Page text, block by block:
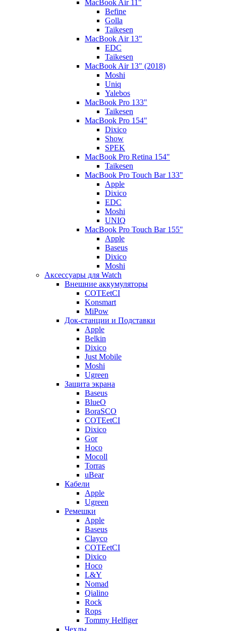
MacBook Air 11"
Befine
Golla
Taikesen
MacBook Air 13"
EDC
Taikesen
MacBook Air 13" (2018)
Moshi
Uniq
Yalebos
MacBook Pro 133"
Taikesen
MacBook Pro 154"
Dixico
Show
SPEK
MacBook Pro Retina 154"
Taikesen
MacBook Pro Touch Bar 133"
Apple
Dixico
EDC
Moshi
UNIQ
MacBook Pro Touch Bar 155"
Apple
Baseus
Dixico
Moshi
Аксессуары для Watch
Внешние аккумуляторы
COTEetCI
Konsmart
MiPow
Док-станции и Подставки
Apple
Belkin
Dixico
Just Mobile
Moshi
Ugreen
Защита экрана
Baseus
BlueO
BoraSCO
COTEetCI
Dixico
Gor
Hoco
Mocoll
Torras
uBear
Кабели
Apple
Ugreen
Ремешки
Apple
Baseus
Clayco
COTEetCI
Dixico
Hoco
L&Y
Nomad
Qialino
Rock
Rops
Tommy Helfiger
Чехлы